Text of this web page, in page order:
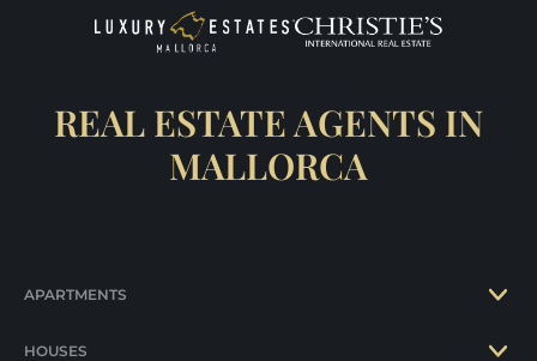
REAL ESTATE AGENTS IN
MALLORCA
APARTMENTS
HOUSES